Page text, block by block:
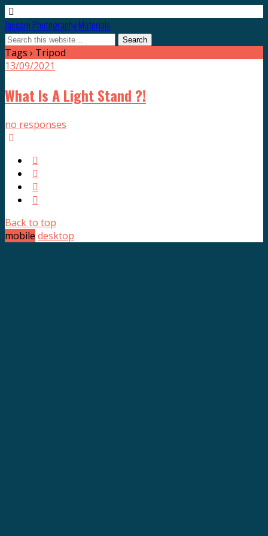
Jassam Photography Materials
Tags › Tripod
13/09/2021
What Is A Light Stand ?!
no responses
Back to top
mobile desktop